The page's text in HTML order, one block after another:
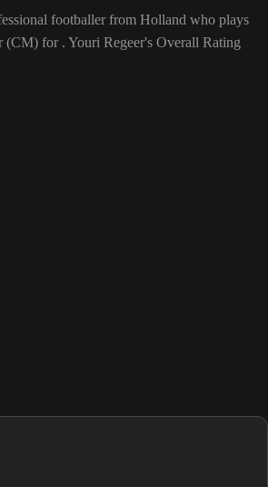
footballer from Holland who plays
(CM) for . Youri Regeer's Overall Rating